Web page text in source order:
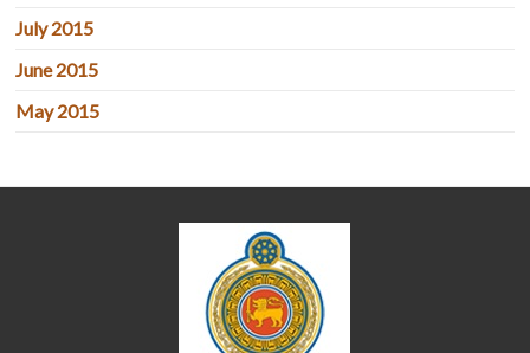
July 2015
June 2015
May 2015